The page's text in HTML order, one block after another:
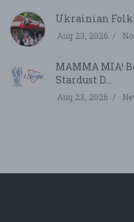
Ukrainian Folk
Aug 23, 2026
MAMMA MIA!
Stardust D...
Aug 23, 2026